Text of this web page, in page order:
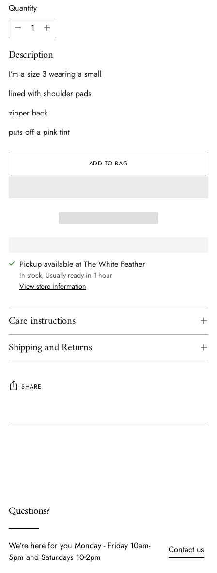
Quantity
Quantity
Description
I’m a size 3 wearing a small
lined with shoulder pads
zipper back
puts off a pink tint
ADD TO BAG
Pickup available at The White Feather
In stock, Usually ready in 1 hour
View store information
Care instructions
Shipping and Returns
SHARE
product
Questions?
We’re here for you Monday - Friday 10am-
5pm and Saturdays 10-2pm
Contact us